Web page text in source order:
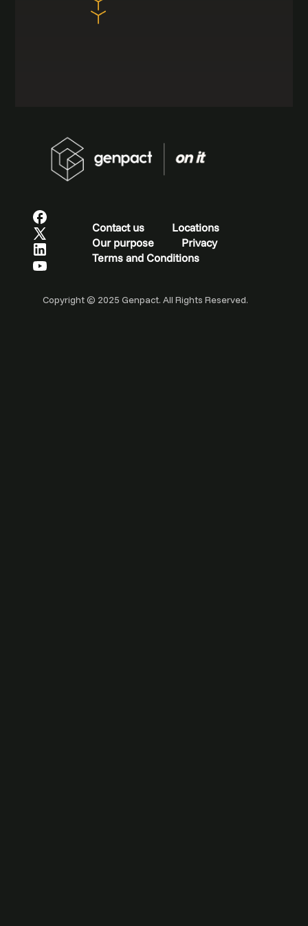
Contact us
Locations
Our purpose
Privacy
Terms and Conditions
Copyright © 2025 Genpact. All Rights Reserved.